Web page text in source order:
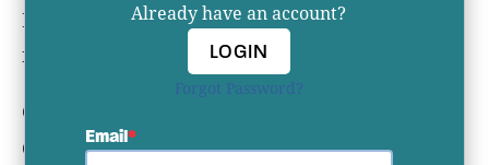
Already have an account?
LOGIN
Forgot Password?
Email
Best of all... YACHTWAVE is and always will be
free to consumers!
Check out YACHTWAVE
download it from the app store.